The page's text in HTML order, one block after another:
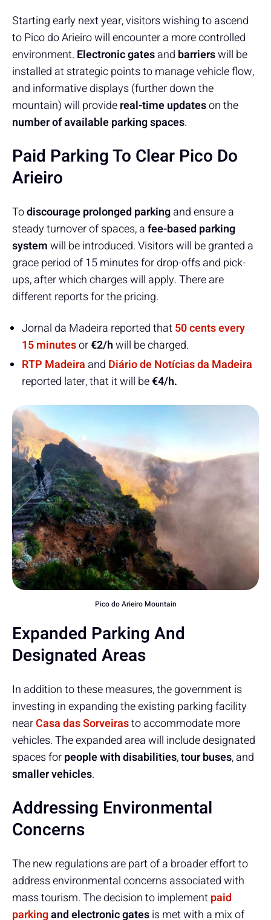
Starting early next year, visitors wishing to ascend
to Pico do Arieiro will encounter a more controlled
environment. Electronic gatesand barrierswill be
installed at strategic points to manage vehicle flow,
and informative displays (further down the
mountain) will providereal-time updateson the
number of available parking spaces.
Paid Parking To Clear Pico Do
Arieiro
Todiscourage prolonged parkingand ensure a
steady turnover of spaces, afee-based parking
systemwill be introduced. Visitors will be granted a
grace period of 15 minutes for drop-offs and pick-
ups, after which charges will apply. There are
different reports for the pricing.
Jornal da Madeira reported that50 cents every
15 minutesor€2/hwill be charged.
RTP Madeira and Diário de Notícias da Madeira
reported later, that it will be€4/h.
Pico do Arieiro Mountain
Expanded Parking And
Designated Areas
In addition to these measures, the government is
investing in expanding the existing parking facility
nearCasa das Sorveirasto accommodate more
vehicles. The expanded area will include designated
spaces forpeople with disabilities,tour buses, and
smaller vehicles.
Addressing Environmental
Concerns
The new regulations are part of a broader effort to
address environmental concerns associated with
mass tourism. The decision to implementpaid
parkingand electronic gatesis met with a mix of